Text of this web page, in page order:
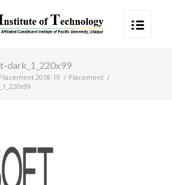
dark_1_220x99
Placement 2018-19 / Placement /